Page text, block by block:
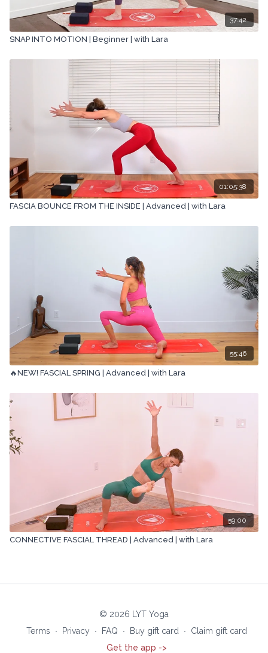
37:42
SNAP INTO MOTION | Beginner | with Lara
01:05:38
FASCIA BOUNCE FROM THE INSIDE | Advanced | with Lara
55:46
🔥NEW! FASCIAL SPRING | Advanced | with Lara
59:00
CONNECTIVE FASCIAL THREAD | Advanced | with Lara
© 2026 LYT Yoga
Terms
∙ Privacy ∙ FAQ ∙ Buy gift card ∙
Claim gift card
Get the app ->